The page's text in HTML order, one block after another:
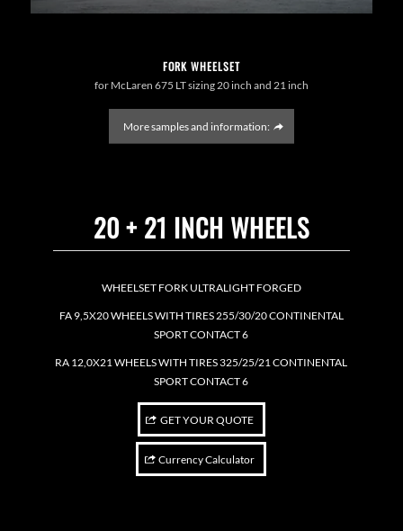
FORK WHEELSET
for McLaren 675 LT sizing 20 inch and 21 inch
More samples and information:
20 + 21 INCH WHEELS
WHEELSET FORK ULTRALIGHT FORGED
FA 9,5X20 WHEELS WITH TIRES 255/30/20 CONTINENTAL
SPORT CONTACT 6
RA 12,0X21 WHEELS WITH TIRES 325/25/21 CONTINENTAL
SPORT CONTACT 6
GET YOUR QUOTE
Currency Calculator